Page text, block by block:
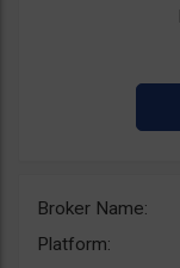
Broker Name:
Platform: